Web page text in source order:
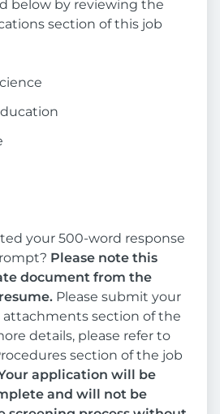
below by reviewing the
section of this job
your 500-word response
Please note this
document from the
Please submit your
section of the
details, please refer to
section of the job
application will be
and will not be